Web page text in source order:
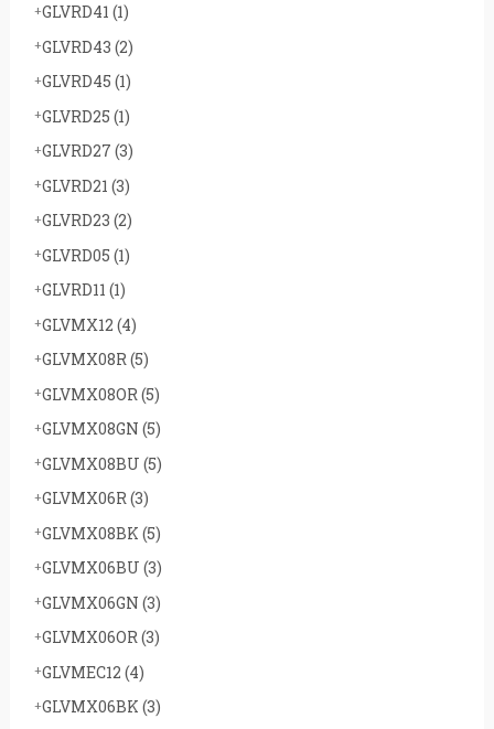
GLVRD41 (1)
GLVRD43 (2)
GLVRD45 (1)
GLVRD25 (1)
GLVRD27 (3)
GLVRD21 (3)
GLVRD23 (2)
GLVRD05 (1)
GLVRD11 (1)
GLVMX12 (4)
GLVMX08R(5)
GLVMX08OR(5)
GLVMX08GN (5)
GLVMX08BU (5)
GLVMX06R(3)
GLVMX08BK (5)
GLVMX06BU (3)
GLVMX06GN (3)
GLVMX06OR(3)
GLVMEC12 (4)
GLVMX06BK (3)